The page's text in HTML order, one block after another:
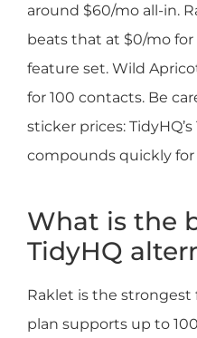
around $60/mo all-in.
beats that at $0/mo
feature set. Wild
for 100 contacts. Be
sticker prices:
compounds quickly
What is the
TidyHQ
Raklet is the strongest
plan supports up to